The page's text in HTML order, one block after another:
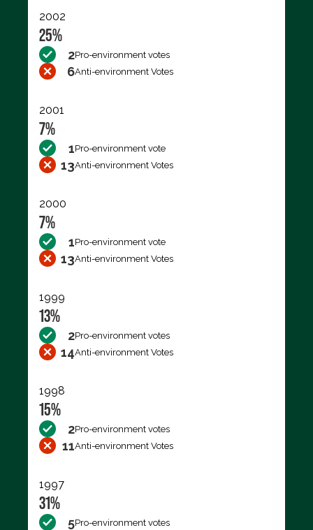
2002
25%
2Pro-environment votes
6Anti-environment Votes
2001
7%
1Pro-environment vote
13Anti-environment Votes
2000
7%
1Pro-environment vote
13Anti-environment Votes
1999
13%
2Pro-environment votes
14Anti-environment Votes
1998
15%
2Pro-environment votes
11Anti-environment Votes
1997
31%
5Pro-environment votes